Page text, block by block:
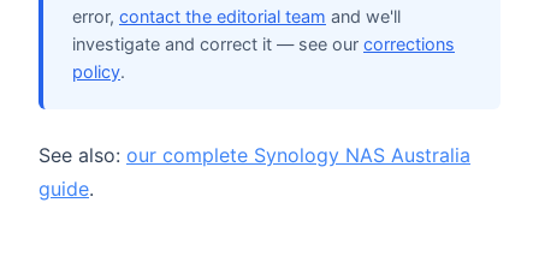
error, contact the editorial team and we'll
investigate and correct it — see our corrections
policy.
See also: our complete Synology NAS Australia
guide.